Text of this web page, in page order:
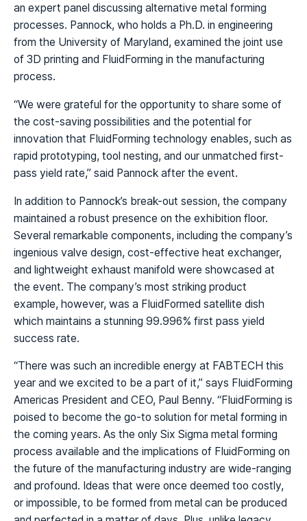
an expert panel discussing alternative metal forming
processes. Pannock, who holds a Ph.D. in engineering
from the University of Maryland, examined the joint use
of 3D printing and FluidForming in the manufacturing
process.
“We were grateful for the opportunity to share some of
the cost-saving possibilities and the potential for
innovation that FluidForming technology enables, such as
rapid prototyping, tool nesting, and our unmatched first-
pass yield rate,” said Pannock after the event.
In addition to Pannock’s break-out session, the company
maintained a robust presence on the exhibition floor.
Several remarkable components, including the company’s
ingenious valve design, cost-effective heat exchanger,
and lightweight exhaust manifold were showcased at
the event. The company’s most striking product
example, however, was a FluidFormed satellite dish
which maintains a stunning 99.996% first pass yield
success rate.
“There was such an incredible energy at FABTECH this
year and we excited to be a part of it,” says FluidForming
Americas President and CEO, Paul Benny. “FluidForming is
poised to become the go-to solution for metal forming in
the coming years. As the only Six Sigma metal forming
process available and the implications of FluidForming on
the future of the manufacturing industry are wide-ranging
and profound. Ideas that were once deemed too costly,
or impossible, to be formed from metal can be produced